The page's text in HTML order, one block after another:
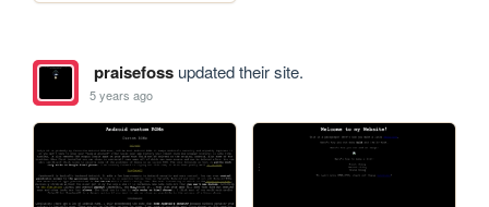
praisefossupdated their site.
5 years ago